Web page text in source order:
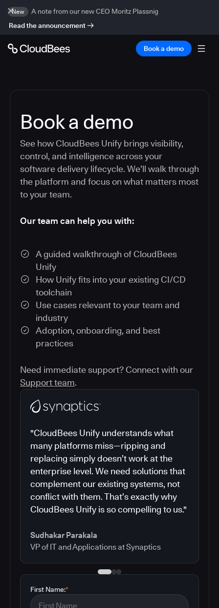
New
A note from our new CEO Moritz Plassnig
Read the announcement
Book a demo
Book a demo
See how CloudBees Unify brings visibility,
control, and intelligence across your
software delivery lifecycle. We’ll walk through
the platform and focus on what matters most
to your team.
Our team can help you with:
A guided walkthrough of CloudBees
Unify
How Unify fits into your existing CI/CD
toolchain
Use cases relevant to your team and
industry
Adoption, onboarding, and best
practices
Need immediate support? Connect with our
Support team.
"CloudBees Unify understands what
many platforms miss—ripping and
replacing simply doesn’t work at the
enterprise level. We need solutions that
complement our existing systems, not
conflict with them. That’s exactly why
CloudBees Unify is so compelling to us."
Sudhakar Parakala
VP of IT and Applications at Synaptics
*
First Name: